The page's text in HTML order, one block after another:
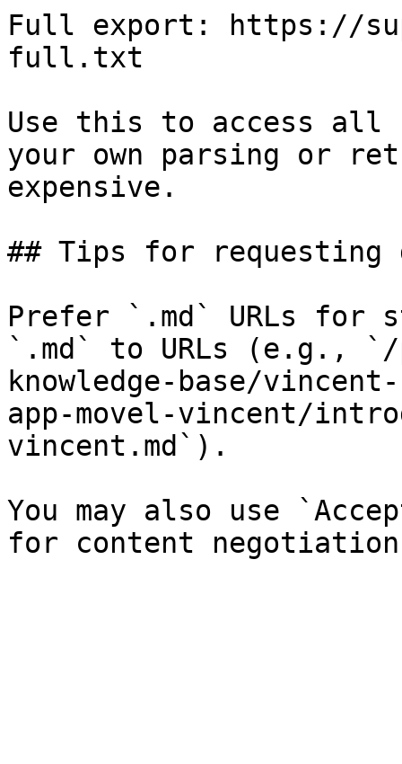
Full export: https://
full.txt
Use this to access all
your own parsing or
expensive.
## Tips for requesting
Prefer `.md` URLs for
`.md` to URLs (e.g.,
knowledge-base/
app-movel-vincent/
vincent.md`).
You may also use